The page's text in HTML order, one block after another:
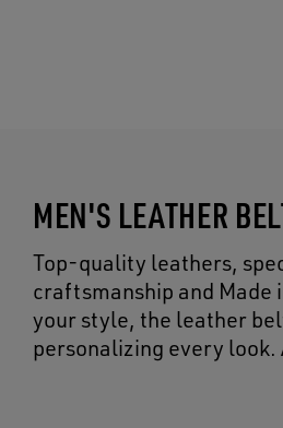
MEN'S LEATHER
Top-quality leathers,
craftsmanship and
your style, the leather
personalizing every